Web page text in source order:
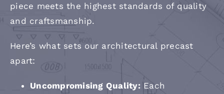
piece meets the highest standards of quality
and craftsmanship.
Here’s what sets our architectural precast
apart:
Uncompromising Quality:Each